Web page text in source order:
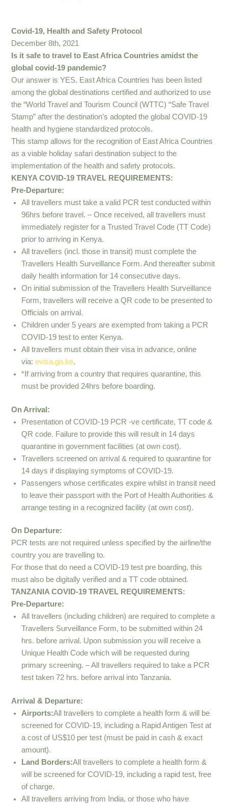
Covid-19, Health and Safety Protocol
December 8th, 2021
Is it safe to travel to East Africa Countries amidst the
global covid-19 pandemic?
Our answer is YES. East Africa Countries has been listed
among the global destinations certified and authorized to use
the “World Travel and Tourism Council (WTTC) “Safe Travel
Stamp” after the destination’s adopted the global COVID-19
health and hygiene standardized protocols.
This stamp allows for the recognition of East Africa Countries
as a viable holiday safari destination subject to the
implementation of the health and safety protocols.
KENYA COVID-19 TRAVEL REQUIREMENTS:
Pre-Departure:
All travellers must take a valid PCR test conducted within
96hrs before travel. – Once received, all travellers must
immediately register for a Trusted Travel Code (TT Code)
prior to arriving in Kenya.
All travellers (incl. those in transit) must complete the
Travellers Health Surveillance Form. And thereafter submit
daily health information for 14 consecutive days.
On initial submission of the Travellers Health Surveillance
Form, travellers will receive a QR code to be presented to
Officials on arrival.
Children under 5 years are exempted from taking a PCR
COVID-19 test to enter Kenya.
All travellers must obtain their visa in advance, online
via:evisa.go.ke.
*If arriving from a country that requires quarantine, this
must be provided 24hrs before boarding.
On Arrival:
Presentation of COVID-19 PCR -ve certificate, TT code &
QR code. Failure to provide this will result in 14 days
quarantine in government facilities (at own cost).
Travellers screened on arrival & required to quarantine for
14 days if displaying symptoms of COVID-19.
Passengers whose certificates expire whilst in transit need
to leave their passport with the Port of Health Authorities &
arrange testing in a recognized facility (at own cost).
On Departure:
PCR tests are not required unless specified by the airline/the
country you are travelling to.
For those that do need a COVID-19 test pre boarding, this
must also be digitally verified and a TT code obtained.
TANZANIA COVID-19 TRAVEL REQUIREMENTS:
Pre-Departure:
All travellers (including children) are required to complete a
Travellers Surveillance Form, to be submitted within 24
hrs. before arrival. Upon submission you will receive a
Unique Health Code which will be requested during
primary screening. – All travellers required to take a PCR
test taken 72 hrs. before arrival into Tanzania.
Arrival & Departure:
Airports:All travellers to complete a health form & will be
screened for COVID-19, including a Rapid Antigen Test at
a cost of US$10 per test (must be paid in cash & exact
amount).
Land Borders:All travellers to complete a health form &
will be screened for COVID-19, including a rapid test, free
of charge.
All travellers arriving from India, or those who have